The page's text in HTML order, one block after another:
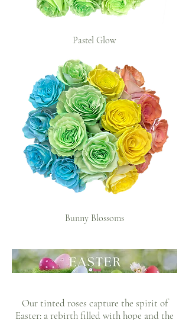
Pastel Glow
Bunny Blossoms
Our tinted roses capture the spirit of
Easter: a rebirth filled with hope and the